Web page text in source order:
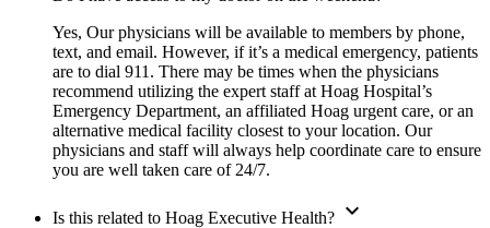
Yes, Our physicians will be available to members by phone,
text, and email. However, if it’s a medical emergency, patients
are to dial 911. There may be times when the physicians
recommend utilizing the expert staff at Hoag Hospital’s
Emergency Department, an affiliated Hoag urgent care, or an
alternative medical facility closest to your location. Our
physicians and staff will always help coordinate care to ensure
you are well taken care of 24/7.
Is this related to Hoag Executive Health? expand_more